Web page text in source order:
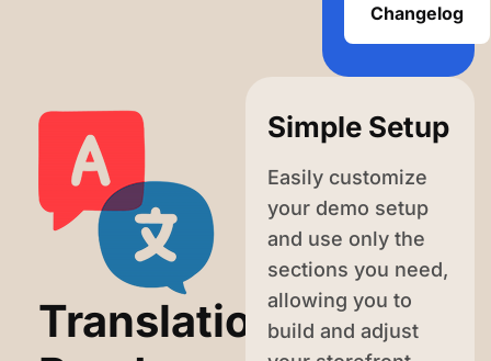
Changelog
Translation-
Simple Setup
Easily customize
your demo setup
and use only the
sections you need,
allowing you to
build and adjust